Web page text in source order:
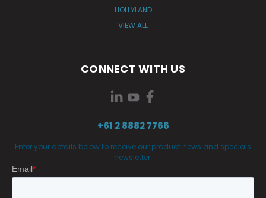
HOLLYLAND
VIEW ALL
CONNECT WITH US
+61 2 8882 7766
Enter your details below to receive our product news and specials
newsletter.